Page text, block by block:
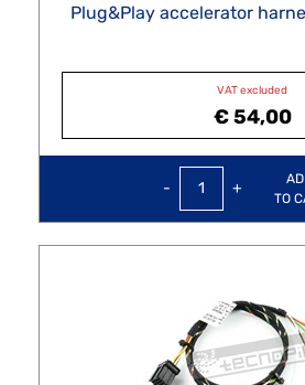
Plug&Play accelerator
VAT excluded
€ 54,00
Quantity
TO